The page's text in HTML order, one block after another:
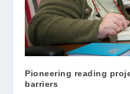
Pioneering reading
barriers